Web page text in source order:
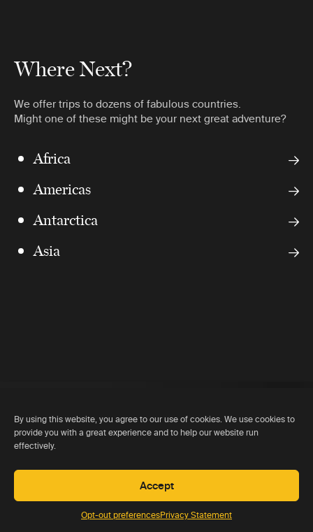
By using this website, you agree to our use of cookies. We use cookies to
provide you with a great experience and to help our website run
effectively.
Accept
Opt-out preferencesPrivacy Statement
Where Next?
We offer trips to dozens of fabulous countries.
Might one of these might be your next great adventure?
Africa
Americas
Antarctica
Asia